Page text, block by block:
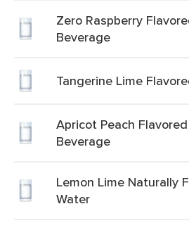
Zero Raspberry
Beverage
Tangerine Lime
Apricot Peach
Beverage
Lemon Lime Naturally
Water